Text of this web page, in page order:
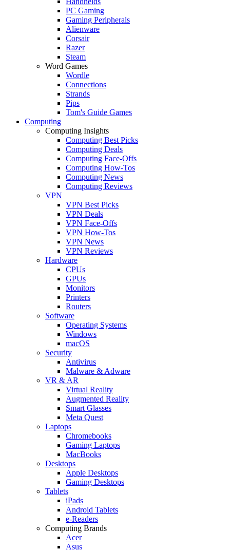
PC Gaming
Gaming Peripherals
Alienware
Corsair
Razer
Steam
Word Games
Wordle
Connections
Strands
Pips
Tom's Guide Games
Computing
Computing Insights
Computing Best Picks
Computing Deals
Computing Face-Offs
Computing How-Tos
Computing News
Computing Reviews
VPN
VPN Best Picks
VPN Deals
VPN Face-Offs
VPN How-Tos
VPN News
VPN Reviews
Hardware
CPUs
GPUs
Monitors
Printers
Routers
Software
Operating Systems
Windows
macOS
Security
Antivirus
Malware & Adware
VR & AR
Virtual Reality
Augmented Reality
Smart Glasses
Meta Quest
Laptops
Chromebooks
Gaming Laptops
MacBooks
Desktops
Apple Desktops
Gaming Desktops
Tablets
iPads
Android Tablets
e-Readers
Computing Brands
Acer
Asus